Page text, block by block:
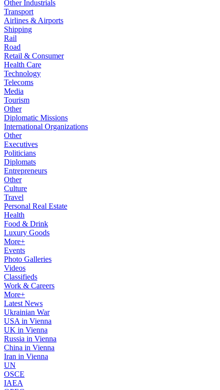
Other Industrials
Transport
Airlines & Airports
Shipping
Rail
Road
Retail & Consumer
Health Care
Technology
Telecoms
Media
Tourism
Other
Diplomatic Missions
International Organizations
Other
Executives
Politicians
Diplomats
Entrepreneurs
Other
Culture
Travel
Personal Real Estate
Health
Food & Drink
Luxury Goods
More+
Events
Photo Galleries
Videos
Classifieds
Work & Careers
More+
Latest News
Ukrainian War
USA in Vienna
UK in Vienna
Russia in Vienna
China in Vienna
Iran in Vienna
UN
OSCE
IAEA